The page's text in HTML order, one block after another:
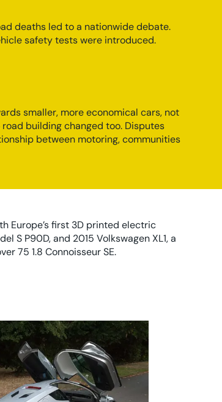
deaths led to a nationwide debate.
safety tests were introduced.
smaller, more economical cars, not
building changed too. Disputes
between motoring, communities
Europe’s first 3D printed electric
S P90D, and 2015 Volkswagen XL1, a
75 1.8 Connoisseur SE.